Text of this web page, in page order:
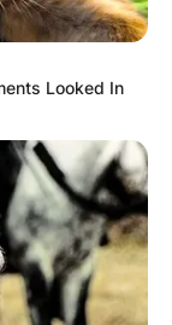
she studied
met his
fell in love.
Looked In